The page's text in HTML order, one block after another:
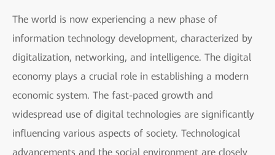
The world is now experiencing a new phase of
information technology development, characterized by
digitalization, networking, and intelligence. The digital
economy plays a crucial role in establishing a modern
economic system. The fast-paced growth and
widespread use of digital technologies are significantly
influencing various aspects of society. Technological
advancements and the social environment are closely